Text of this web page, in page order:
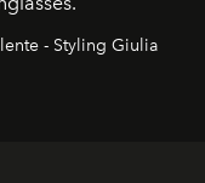
- Styling Giulia